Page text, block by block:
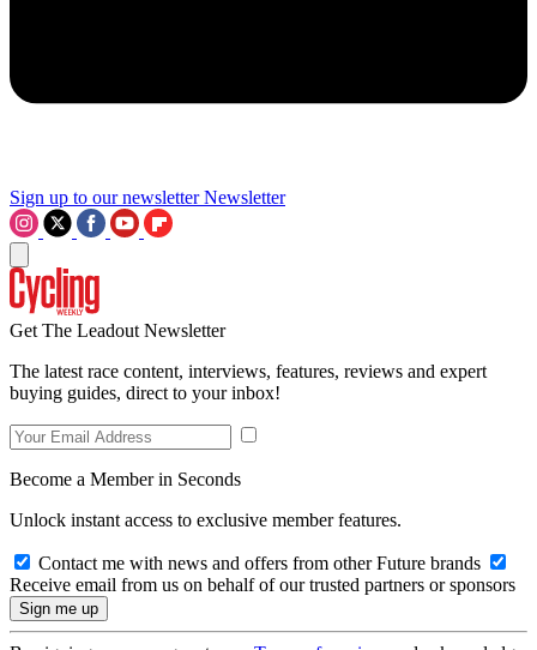
Sign up to our newsletter Newsletter
Get The Leadout Newsletter
The latest race content, interviews, features, reviews and expert
buying guides, direct to your inbox!
Become a Member in Seconds
Unlock instant access to exclusive member features.
Contact me with news and offers from other Future brands
Receive email from us on behalf of our trusted partners or sponsors